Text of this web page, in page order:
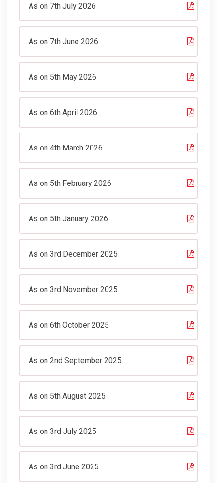
As on 7th July 2026
As on 7th June 2026
As on 5th May 2026
As on 6th April 2026
As on 4th March 2026
As on 5th February 2026
As on 5th January 2026
As on 3rd December 2025
As on 3rd November 2025
As on 6th October 2025
As on 2nd September 2025
As on 5th August 2025
As on 3rd July 2025
As on 3rd June 2025